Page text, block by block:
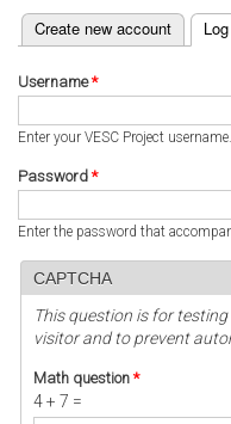
Primary tabs
Create new account
(active tab)
Username*
Enter your VESC Project username.
Password *
Enter the password that
CAPTCHA
This question is for
visitor and to prevent
Math question *
4 + 7 =